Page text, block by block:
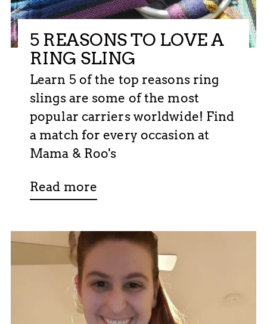
5 REASONS TO LOVE A
RING SLING
Learn 5 of the top reasons ring
slings are some of the most
popular carriers worldwide! Find
a match for every occasion at
Mama & Roo's
Read more